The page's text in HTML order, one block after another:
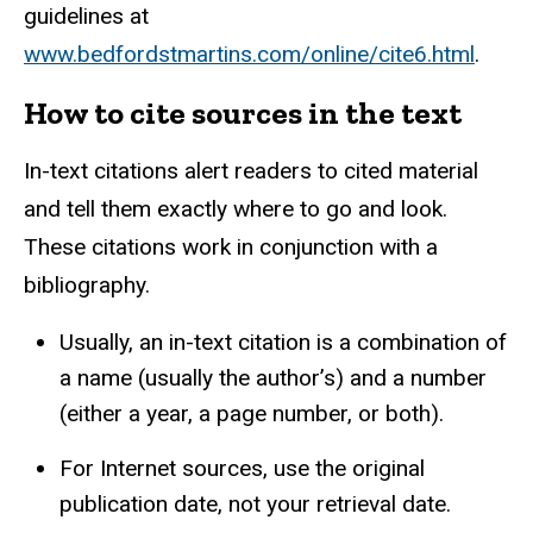
guidelines at
www.bedfordstmartins.com/online/cite6.html.
How to cite sources in the text
In-text citations alert readers to cited material
and tell them exactly where to go and look.
These citations work in conjunction with a
bibliography.
Usually, an in-text citation is a combination of
a name (usually the author’s) and a number
(either a year, a page number, or both).
For Internet sources, use the original
publication date, not your retrieval date.